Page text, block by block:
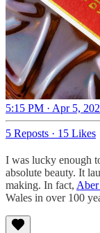
5:15 PM · Apr 5,
5 Reposts · 15 Likes
I was lucky enough
absolute beauty. It
making. In fact,
Wales in over 100